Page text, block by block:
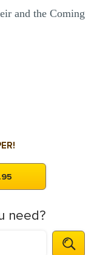
and the Coming
need?